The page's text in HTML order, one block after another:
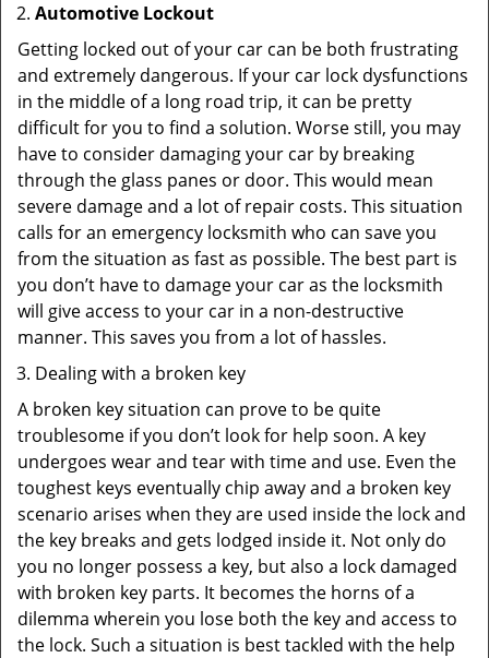
Automotive Lockout
Getting locked out of your car can be both frustrating
and extremely dangerous. If your car lock dysfunctions
in the middle of a long road trip, it can be pretty
difficult for you to find a solution. Worse still, you may
have to consider damaging your car by breaking
through the glass panes or door. This would mean
severe damage and a lot of repair costs. This situation
calls for an emergency locksmith who can save you
from the situation as fast as possible. The best part is
you don’t have to damage your car as the locksmith
will give access to your car in a non-destructive
manner. This saves you from a lot of hassles.
Dealing with a broken key
A broken key situation can prove to be quite
troublesome if you don’t look for help soon. A key
undergoes wear and tear with time and use. Even the
toughest keys eventually chip away and a broken key
scenario arises when they are used inside the lock and
the key breaks and gets lodged inside it. Not only do
you no longer possess a key, but also a lock damaged
with broken key parts. It becomes the horns of a
dilemma wherein you lose both the key and access to
the lock. Such a situation is best tackled with the help